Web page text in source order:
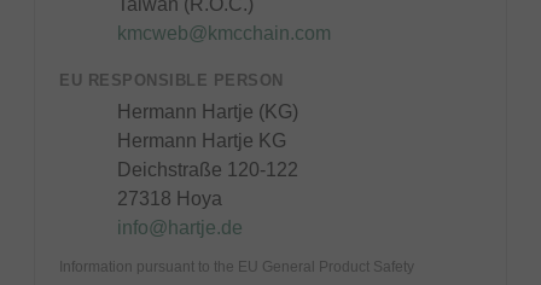
Taiwan (R.O.C.)
kmcweb@kmcchain.com
EU RESPONSIBLE PERSON
Hermann Hartje (KG)
Hermann Hartje KG
Deichstraße 120-122
27318 Hoya
info@hartje.de
Information pursuant to the EU General Product Safety